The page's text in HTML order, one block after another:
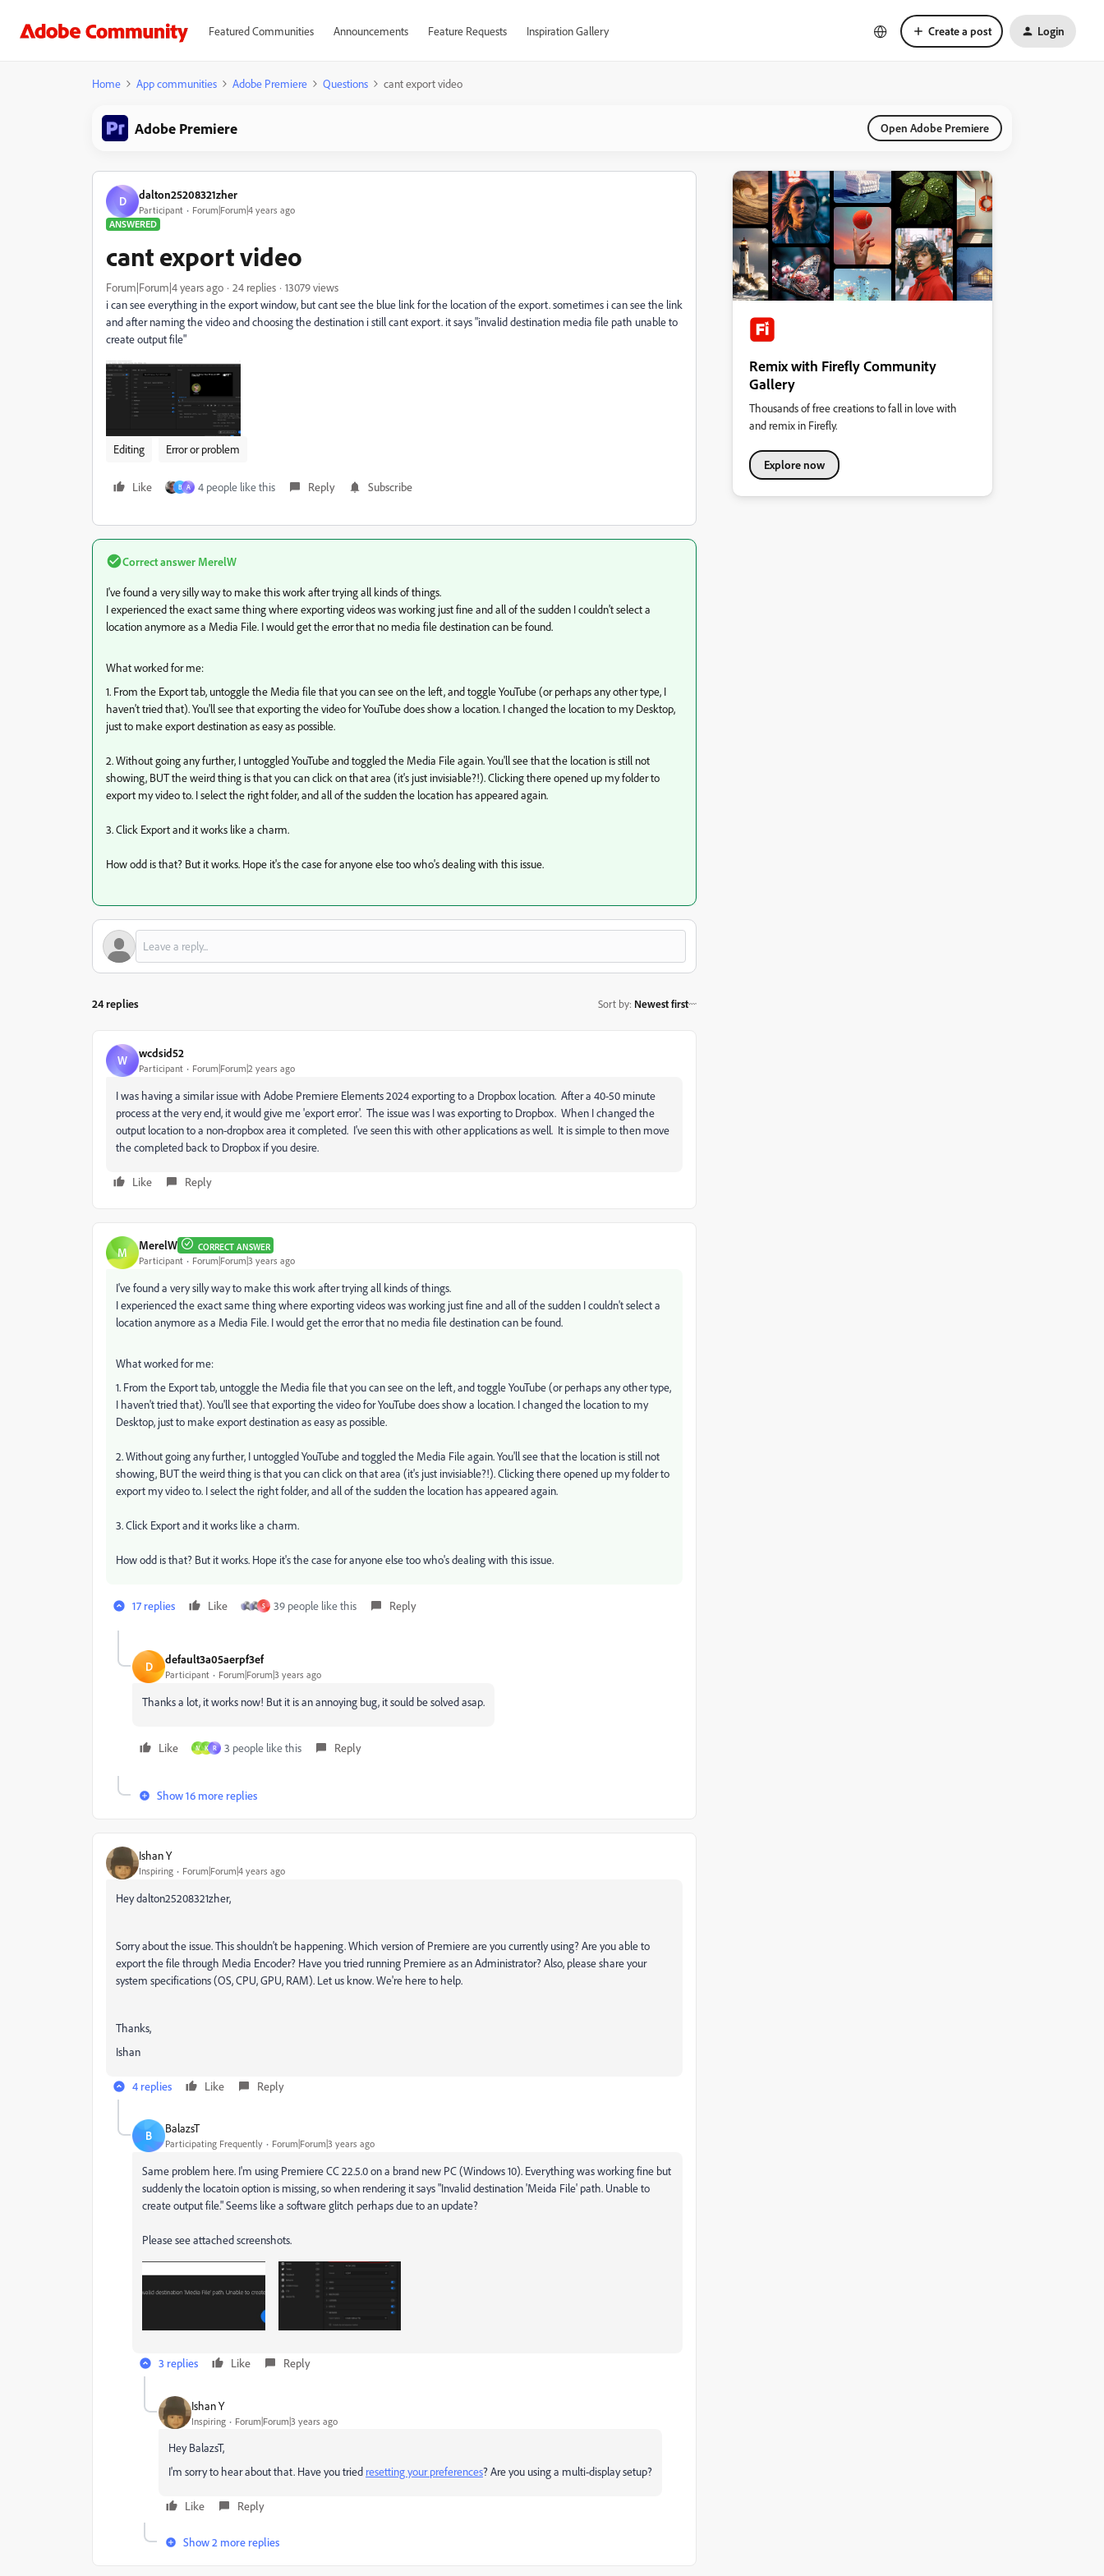
Featured Communities Announcements Feature Requests Inspiration Gallery Create a post Login
Home App communities Adobe Premiere Questions cant export video
Adobe Premiere Open Adobe Premiere
D dalton25208321zher
Participant
Forum|Forum|4 years ago
ANSWERED
cant export video
Forum|Forum|4 years ago 24 replies
13079 views
i can see everything in the export window, but cant see the blue link for the location of the export. sometimes i can see the link
and after naming the video and choosing the destination i still cant export. it says "invalid destination media file path unable to
create output file"
Editing Error or problem
Like B A 4 people like this Reply Subscribe
Correct answer MerelW
I've found a very silly way to make this work after trying all kinds of things.
I experienced the exact same thing where exporting videos was working just fine and all of the sudden I couldn't select a
location anymore as a Media File. I would get the error that no media file destination can be found.
What worked for me:
1. From the Export tab, untoggle the Media file that you can see on the left, and toggle YouTube (or perhaps any other type, I
haven't tried that). You'll see that exporting the video for YouTube does show a location. I changed the location to my Desktop,
just to make export destination as easy as possible.
2. Without going any further, I untoggled YouTube and toggled the Media File again. You'll see that the location is still not
showing, BUT the weird thing is that you can click on that area (it's just invisiable?!). Clicking there opened up my folder to
export my video to. I select the right folder, and all of the sudden the location has appeared again.
3. Click Export and it works like a charm.
How odd is that? But it works. Hope it's the case for anyone else too who's dealing with this issue.
24 replies Sort by: Newest first
W wcdsid52
Participant Forum|Forum|2 years ago
I was having a similar issue with Adobe Premiere Elements 2024 exporting to a Dropbox location. After a 40-50 minute
process at the very end, it would give me 'export error'. The issue was I was exporting to Dropbox. When I changed the
output location to a non-dropbox area it completed. I've seen this with other applications as well. It is simple to then move
the completed back to Dropbox if you desire.
Like Reply
M MerelW CORRECT ANSWER
Participant Forum|Forum|3 years ago
I've found a very silly way to make this work after trying all kinds of things.
I experienced the exact same thing where exporting videos was working just fine and all of the sudden I couldn't select a
location anymore as a Media File. I would get the error that no media file destination can be found.
What worked for me:
1. From the Export tab, untoggle the Media file that you can see on the left, and toggle YouTube (or perhaps any other type,
I haven't tried that). You'll see that exporting the video for YouTube does show a location. I changed the location to my
Desktop, just to make export destination as easy as possible.
2. Without going any further, I untoggled YouTube and toggled the Media File again. You'll see that the location is still not
showing, BUT the weird thing is that you can click on that area (it's just invisiable?!). Clicking there opened up my folder to
export my video to. I select the right folder, and all of the sudden the location has appeared again.
3. Click Export and it works like a charm.
How odd is that? But it works. Hope it's the case for anyone else too who's dealing with this issue.
17 replies Like S 39 people like this Reply
D default3a05aerpf3ef
Participant Forum|Forum|3 years ago
Thanks a lot, it works now! But it is an annoying bug, it sould be solved asap.
Like M K R 3 people like this Reply
Show 16 more replies
Ishan Y
Inspiring Forum|Forum|4 years ago
Hey dalton25208321zher,
Sorry about the issue. This shouldn't be happening. Which version of Premiere are you currently using? Are you able to
export the file through Media Encoder? Have you tried running Premiere as an Administrator? Also, please share your
system specifications (OS, CPU, GPU, RAM). Let us know. We're here to help.
Thanks,
Ishan
4 replies Like Reply
B BalazsT
Participating Frequently Forum|Forum|3 years ago
Same problem here. I'm using Premiere CC 22.5.0 on a brand new PC (Windows 10). Everything was working fine but
suddenly the locatoin option is missing, so when rendering it says "Invalid destination 'Meida File' path. Unable to
create output file." Seems like a software glitch perhaps due to an update?
Please see attached screenshots.
3 replies Like Reply
Ishan Y
Inspiring Forum|Forum|3 years ago
Hey BalazsT,
I'm sorry to hear about that. Have you tried resetting your preferences? Are you using a multi-display setup?
Like Reply
Show 2 more replies
Remix with Firefly Community
Gallery
Thousands of free creations to fall in love with
and remix in Firefly.
Explore now